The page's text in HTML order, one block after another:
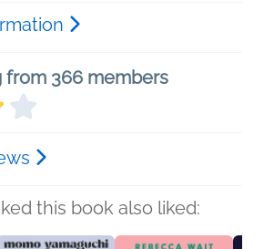
from 366 members
this book also liked: